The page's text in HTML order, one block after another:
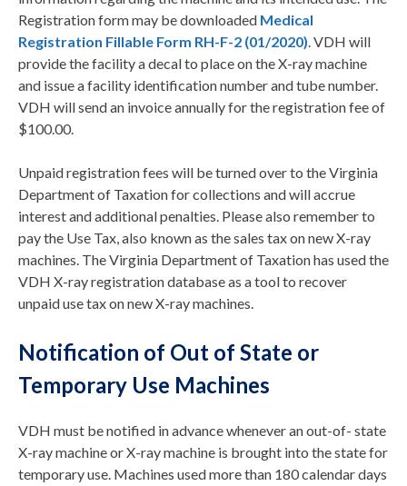
Registration form may be downloaded Medical
Registration Fillable Form RH-F-2 (01/2020). VDH will
provide the facility a decal to place on the X-ray machine
and issue a facility identification number and tube number.
VDH will send an invoice annually for the registration fee of
$100.00.
Unpaid registration fees will be turned over to the Virginia
Department of Taxation for collections and will accrue
interest and additional penalties. Please also remember to
pay the Use Tax, also known as the sales tax on new X-ray
machines. The Virginia Department of Taxation has used the
VDH X-ray registration database as a tool to recover
unpaid use tax on new X-ray machines.
Notification of Out of State or
Temporary Use Machines
VDH must be notified in advance whenever an out-of- state
X-ray machine or X-ray machine is brought into the state for
temporary use. Machines used more than 180 calendar days